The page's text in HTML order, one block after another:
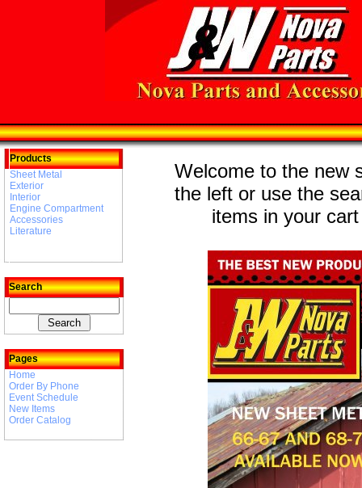
Products
Sheet Metal
Exterior
Interior
Engine Compartment
Accessories
Literature
Search
Pages
Home
Order By Phone
Event Schedule
New Items
Order Catalog
Welcome to the new
the left or use the
items in your